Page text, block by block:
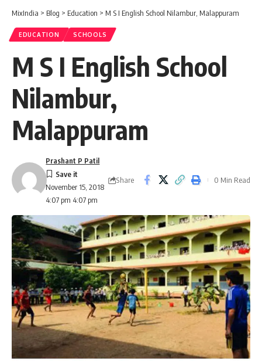
MixIndia > Blog > Education > M S I English School Nilambur, Malappuram
EDUCATION SCHOOLS
M S I English School
Nilambur,
Malappuram
November 15, 2018
4:07 pm 4:07 pm
Prashant P Patil
Share 0 Min Read